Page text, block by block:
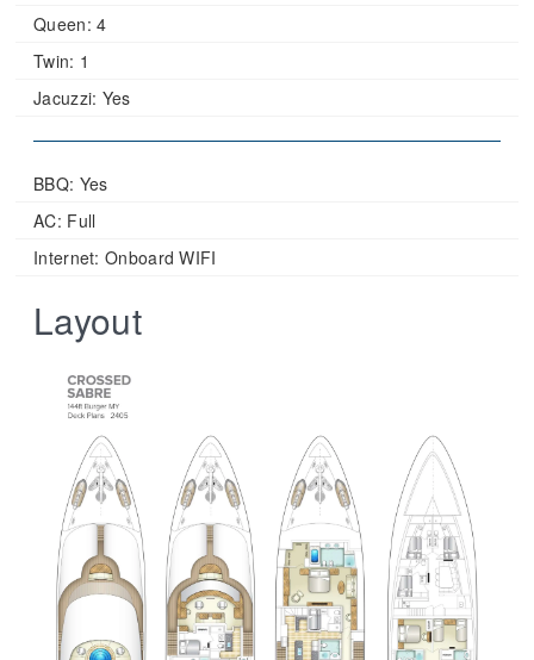
Queen: 4
Twin: 1
Jacuzzi: Yes
BBQ: Yes
AC: Full
Internet: Onboard WIFI
Layout